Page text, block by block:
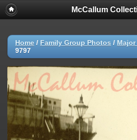
McCallum
Home / Family Group Photos /
9797